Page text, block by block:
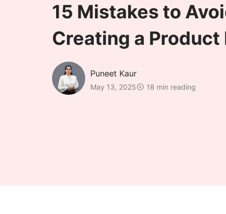
15 Mistakes to
Creating a Product
Puneet Kaur
May 13, 2025 18 min reading